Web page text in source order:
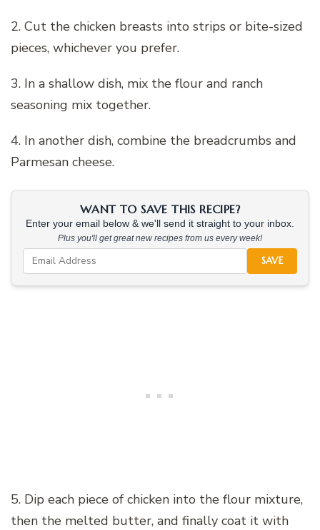
2. Cut the chicken breasts into strips or bite-sized
pieces, whichever you prefer.
3. In a shallow dish, mix the flour and ranch
seasoning mix together.
4. In another dish, combine the breadcrumbs and
Parmesan cheese.
WANT TO SAVE THIS RECIPE?
Enter your email below & we'll send it straight to your inbox.
Plus you'll get great new recipes from us every week!
SAVE
5. Dip each piece of chicken into the flour mixture,
then the melted butter, and finally coat it with